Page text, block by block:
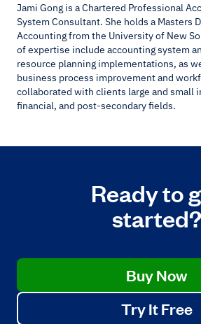
Jami Gong is a Chartered Professional
System Consultant. She holds a Masters
Accounting from the University of New
of expertise include accounting system
resource planning implementations, as
business process improvement and
collaborated with clients large and small
financial, and post-secondary fields.
Ready to
started?
Buy Now
Try It Free